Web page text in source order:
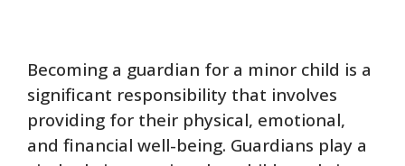
Becoming a guardian for a minor child is a
significant responsibility that involves
providing for their physical, emotional,
and financial well-being. Guardians play a